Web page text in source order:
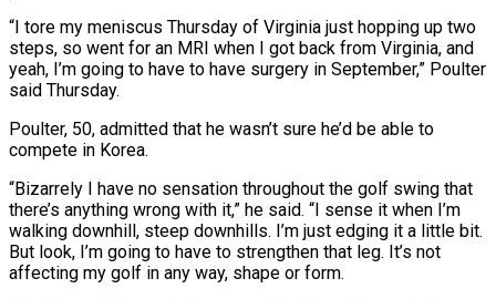
“I tore my meniscus Thursday of Virginia just hopping up two
steps, so went for an MRI when I got back from Virginia, and
yeah, ​I’m going to have to have surgery in September,” Poulter
said Thursday.
Poulter, 50, admitted that he wasn’t sure ⁠he’d be able to
compete ⁠in Korea.
“Bizarrely I have no sensation throughout ​the golf swing that
there’s anything wrong with it,” he said. “I ​sense it when I’m
walking downhill, steep downhills. ‌I’m just edging it a little bit.
But look, I’m going to have to strengthen that leg. It’s not
affecting my golf in any way, shape or form.